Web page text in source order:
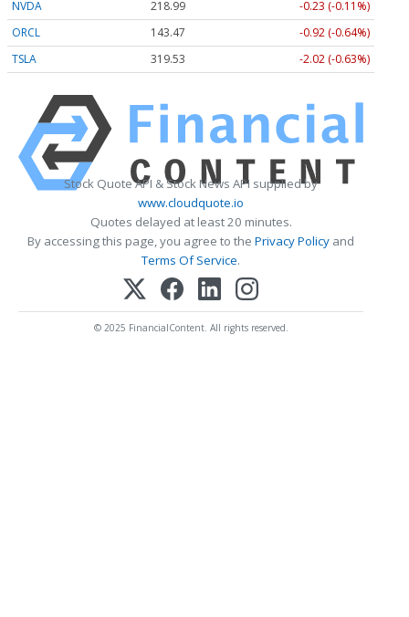
NVDA 218.99
-0.23 (-0.11%)
ORCL
143.47
-0.92 (-0.64%)
TSLA
319.53 -2.02 (-0.63%)
Stock Quote API & Stock News API supplied by
www.cloudquote.io
Quotes delayed at least 20 minutes.
By accessing this page, you agree to the Privacy Policy and
Terms Of Service.
© 2025 FinancialContent. All rights reserved.